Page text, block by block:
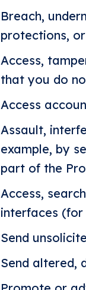
Breach,
protections,
Access,
that you do
Access
Assault,
example, by
part of the
Access,
interfaces (for
Send
Send altered,